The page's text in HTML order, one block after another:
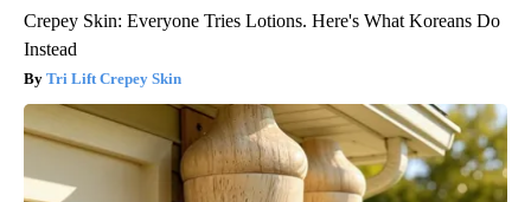
Crepey Skin: Everyone Tries Lotions. Here's What Koreans Do
Instead
Tri Lift Crepey Skin